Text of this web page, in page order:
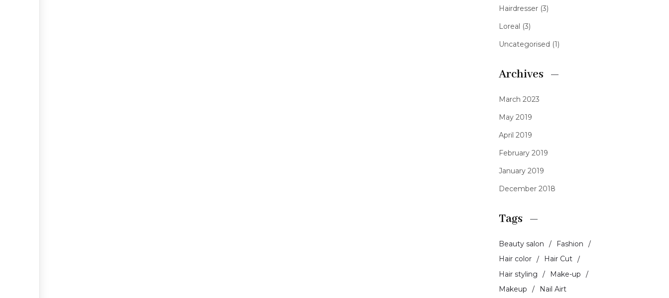
Hairdresser (3)
Loreal (3)
Uncategorised (1)
Archives
March 2023
May 2019
April 2019
February 2019
January 2019
December 2018
Tags
Beauty salon
Fashion
Hair color
Hair Cut
Hair styling
Make-up
Makeup
Nail Airt